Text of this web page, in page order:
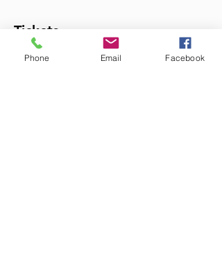
Tickets
Phone Email Facebook